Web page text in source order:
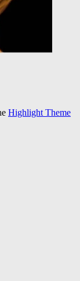
Highlight Theme